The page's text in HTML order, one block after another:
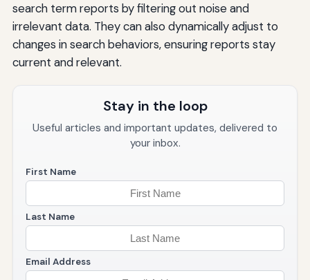
search term reports by filtering out noise and
irrelevant data. They can also dynamically adjust to
changes in search behaviors, ensuring reports stay
current and relevant.
Stay in the loop
Useful articles and important updates, delivered to
your inbox.
First Name
Last Name
Email Address